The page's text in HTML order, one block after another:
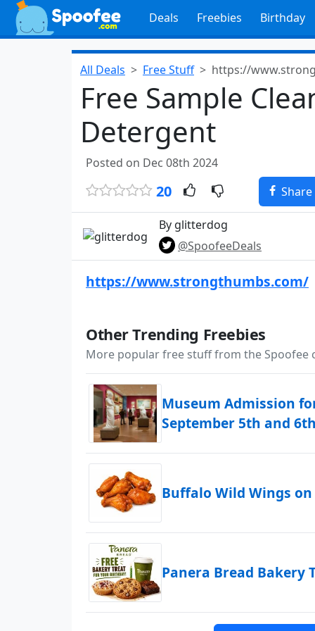
Deals Freebies Birthday
All Deals Free Stuff https://
Free Sample
Detergent
Posted on Dec 08th 2024
20 Share
By glitterdog
@SpoofeeDeals
https://www.strongthumbs.com/
Other Trending Freebies
More popular free stuff from the Spoofee
Museum Admission
September 5th and 6th
Buffalo Wild Wings
Panera Bread Bakery